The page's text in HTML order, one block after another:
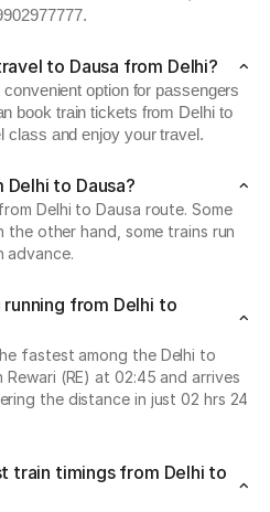
to Dausa from Delhi?
option for passengers
book train tickets from Delhi to
class and enjoy your travel.
to Dausa?
Delhi to Dausa route. Some
the other hand, some trains run
advance.
from Delhi to
fastest among the Delhi to
(RE) at 02:45 and arrives
the distance in just 02 hrs 24
train timings from Delhi to